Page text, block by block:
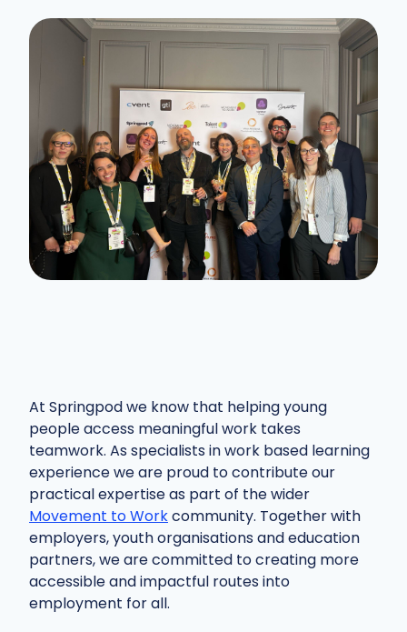
At Springpod we know that helping young
people access meaningful work takes
teamwork. As specialists in work based learning
experience we are proud to contribute our
practical expertise as part of the wider
Movement to Workcommunity. Together with
employers, youth organisations and education
partners, we are committed to creating more
accessible and impactful routes into
employment for all.